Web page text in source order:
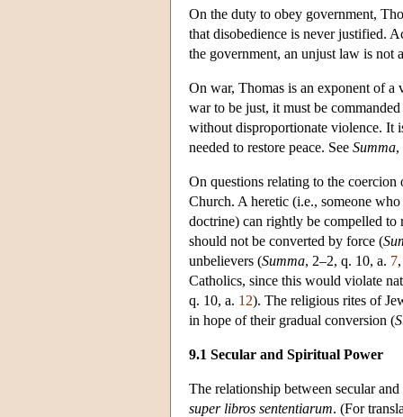
On the duty to obey government,
that disobedience is never justified.
the government, an unjust law is not
On war, Thomas is an exponent of a
war to be just, it must be
without disproportionate violence. It
needed to restore peace. See Summa,
On questions relating to the
Church. A heretic (i.e., someone
doctrine) can rightly be compelled to
should not be converted by force (
unbelievers (Summa, 2–2, q. 10, a. 7
Catholics, since this would violate
q. 10, a. 12). The religious rites of
in hope of their gradual conversion (
9.1 Secular and Spiritual Power
The relationship between secular
super libros sententiarum. (For